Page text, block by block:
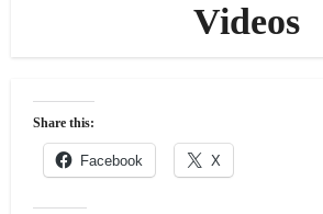
Videos
Share this:
Facebook X